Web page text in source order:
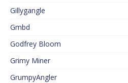
Gillygangle
Gmbd
Godfrey Bloom
Grimy Miner
GrumpyAngler